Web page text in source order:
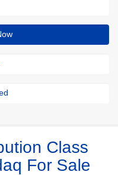
Class
For Sale